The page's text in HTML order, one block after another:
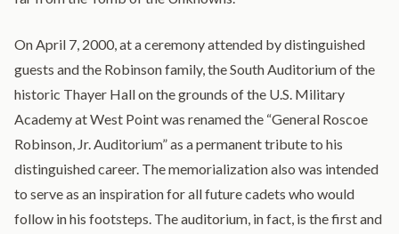
On April 7, 2000, at a ceremony attended by distinguished
guests and the Robinson family, the South Auditorium of the
historic Thayer Hall on the grounds of the U.S. Military
Academy at West Point was renamed the “General Roscoe
Robinson, Jr. Auditorium” as a permanent tribute to his
distinguished career. The memorialization also was intended
to serve as an inspiration for all future cadets who would
follow in his footsteps. The auditorium, in fact, is the first and